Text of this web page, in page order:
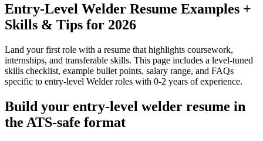
Entry-Level Welder Resume Examples +
Skills & Tips for 2026
Land your first role with a resume that highlights coursework,
internships, and transferable skills. This page includes a level-tuned
skills checklist, example bullet points, salary range, and FAQs
specific to entry-level Welderroles with 0-2 years of experience.
Build your entry-level welder resume in
the ATS-safe format